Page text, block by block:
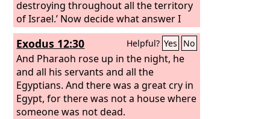
destroying throughout all the territory
of Israel.’ Now decide what answer I
shall return to him who sent me.”
Exodus 12:30 Helpful? Yes No
And Pharaoh rose up in the night, he
and all his servants and all the
Egyptians. And there was a great cry in
Egypt, for there was not a house where
someone was not dead.